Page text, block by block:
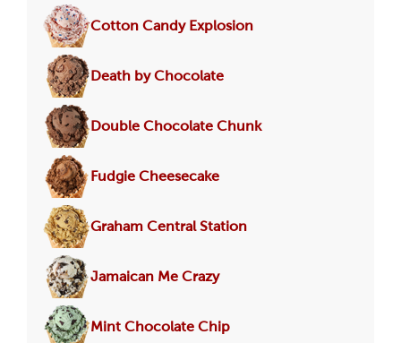
Cotton Candy Explosion
Death by Chocolate
Double Chocolate Chunk
Fudgie Cheesecake
Graham Central Station
Jamaican Me Crazy
Mint Chocolate Chip